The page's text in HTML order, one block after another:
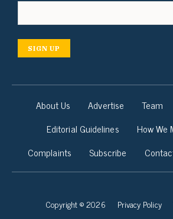
SIGN UP
About Us Advertise Team
Editorial Guidelines
How We
Complaints
Subscribe
Copyright © 2026 Privacy Policy